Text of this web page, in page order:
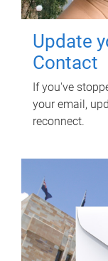
Update
Contact
If you've
your email,
reconnect.